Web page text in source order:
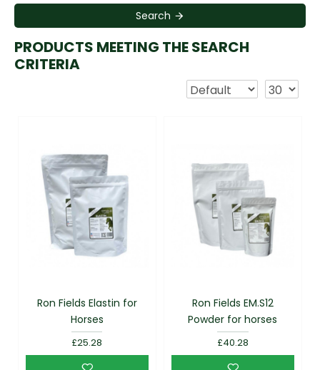
Search
PRODUCTS MEETING THE SEARCH
CRITERIA
Ron Fields Elastin for
Horses
£25.28
Ron Fields EM.S12
Powder for horses
£40.28